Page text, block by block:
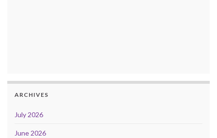
ARCHIVES
July 2026
June 2026